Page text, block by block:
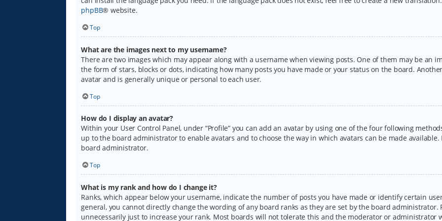
phpBB® website.
Top
What are the images next to my username?
There are two images which may appear along with a username when viewing posts. One of them may be an
the form of stars, blocks or dots, indicating how many posts you have made or your status on the board.
avatar and is generally unique or personal to each user.
Top
How do I display an avatar?
Within your User Control Panel, under “Profile” you can add an avatar by using one of the four following
up to the board administrator to enable avatars and to choose the way in which avatars can be made
board administrator.
Top
What is my rank and how do I change it?
Ranks, which appear below your username, indicate the number of posts you have made or identify certain
general, you cannot directly change the wording of any board ranks as they are set by the board
unnecessarily just to increase your rank. Most boards will not tolerate this and the moderator or administrator